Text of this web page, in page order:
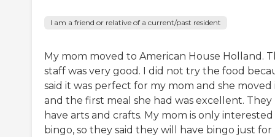
I am a friend or relative of a current/past resident
My mom moved to American House Holland.
staff was very good. I did not try the food
said it was perfect for my mom and she moved
and the first meal she had was excellent. They
have arts and crafts. My mom is only interested
bingo, so they said they will have bingo just for